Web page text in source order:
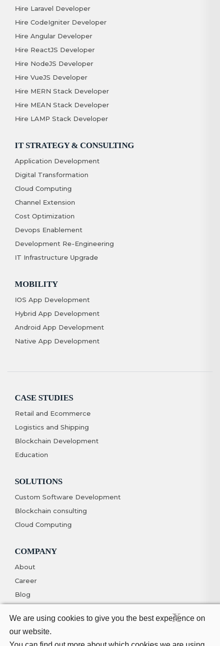
Hire Laravel Developer
Hire CodeIgniter Developer
Hire Angular Developer
Hire ReactJS Developer
Hire NodeJS Developer
Hire VueJS Developer
Hire MERN Stack Developer
Hire MEAN Stack Developer
Hire LAMP Stack Developer
IT STRATEGY & CONSULTING
Application Development
Digital Transformation
Cloud Computing
Channel Extension
Cost Optimization
Devops Enablement
Development Re-Engineering
IT Infrastructure Upgrade
MOBILITY
IOS App Development
Hybrid App Development
Android App Development
Native App Development
CASE STUDIES
Retail and Ecommerce
Logistics and Shipping
Blockchain Development
Education
SOLUTIONS
Custom Software Development
Blockchain consulting
Cloud Computing
COMPANY
About
Career
Blog
© Copyright 2026. All Rights Reserved Privacy Policy Terms And
We are using cookies to give you the best experience on
our website.
X